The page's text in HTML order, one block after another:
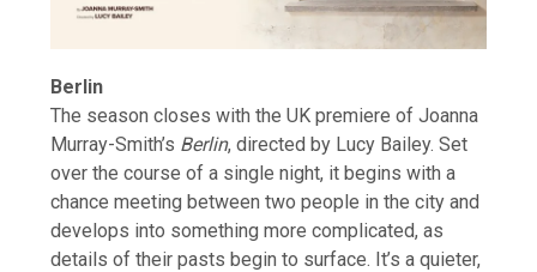
Berlin
The season closes with the UK premiere of Joanna
Murray-Smith’s Berlin, directed by Lucy Bailey. Set
over the course of a single night, it begins with a
chance meeting between two people in the city and
develops into something more complicated, as
details of their pasts begin to surface. It’s a quieter,